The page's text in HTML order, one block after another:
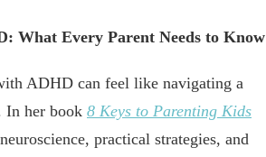
What Every Parent Needs to Know
ADHD can feel like navigating a
In her book 8 Keys to Parenting Kids
practical strategies, and